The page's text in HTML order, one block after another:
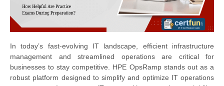
In today’s fast-evolving IT landscape, efficient infrastructure
management and streamlined operations are critical for
businesses to stay competitive. HPE OpsRamp stands out as a
robust platform designed to simplify and optimize IT operations